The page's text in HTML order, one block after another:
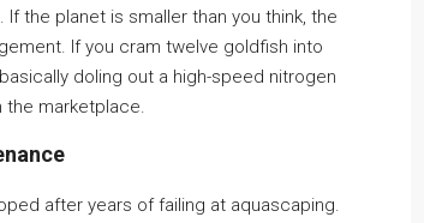
the planet is smaller than you think, the
If you cram twelve goldfish into
doling out a high-speed nitrogen
the marketplace.
after years of failing at aquascaping.